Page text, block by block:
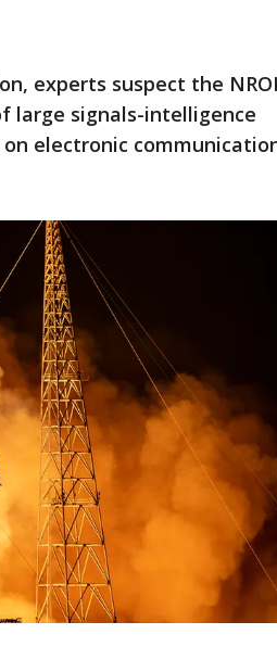
experts suspect the
large signals-intelligence
electronic